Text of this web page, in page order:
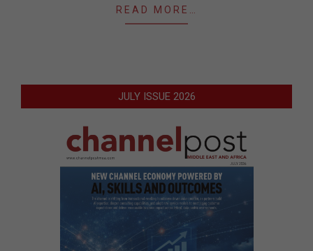
READ MORE…
JULY ISSUE 2026